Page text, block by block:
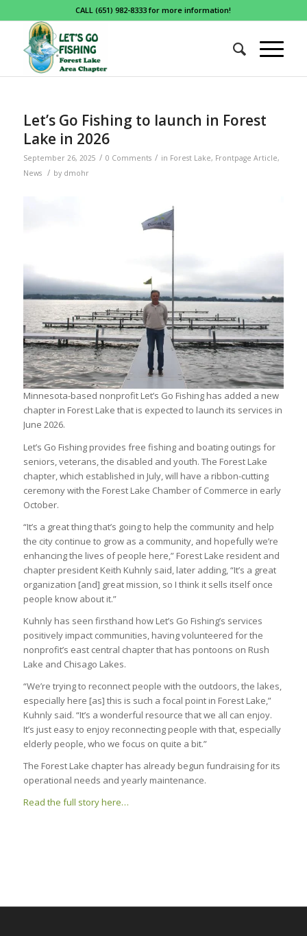
CALL (651) 982-8333 for more information!
Let’s Go Fishing to launch in Forest
Lake in 2026
September 26, 2025 / 0 Comments / in Forest Lake, Frontpage Article,
News
/ by dmohr
Minnesota-based nonprofit Let’s Go Fishing has added a new
chapter in Forest Lake that is expected to launch its services in
June 2026.
Let’s Go Fishing provides free fishing and boating outings for
seniors, veterans, the disabled and youth. The Forest Lake
chapter, which established in July, will have a ribbon-cutting
ceremony with the Forest Lake Chamber of Commerce in early
October.
“It’s a great thing that’s going to help the community and help
the city continue to grow as a community, and hopefully we’re
enhancing the lives of people here,” Forest Lake resident and
chapter president Keith Kuhnly said, later adding, “It’s a great
organization [and] great mission, so I think it sells itself once
people know about it.”
Kuhnly has seen firsthand how Let’s Go Fishing’s services
positively impact communities, having volunteered for the
nonprofit’s east central chapter that has pontoons on Rush
Lake and Chisago Lakes.
“We’re trying to reconnect people with the outdoors, the lakes,
especially here [as] this is such a focal point in Forest Lake,”
Kuhnly said. “It’s a wonderful resource that we all can enjoy.
It’s just easy to enjoy reconnecting people with that, especially
elderly people, who we focus on quite a bit.”
The Forest Lake chapter has already begun fundraising for its
operational needs and yearly maintenance.
Read the full story here…